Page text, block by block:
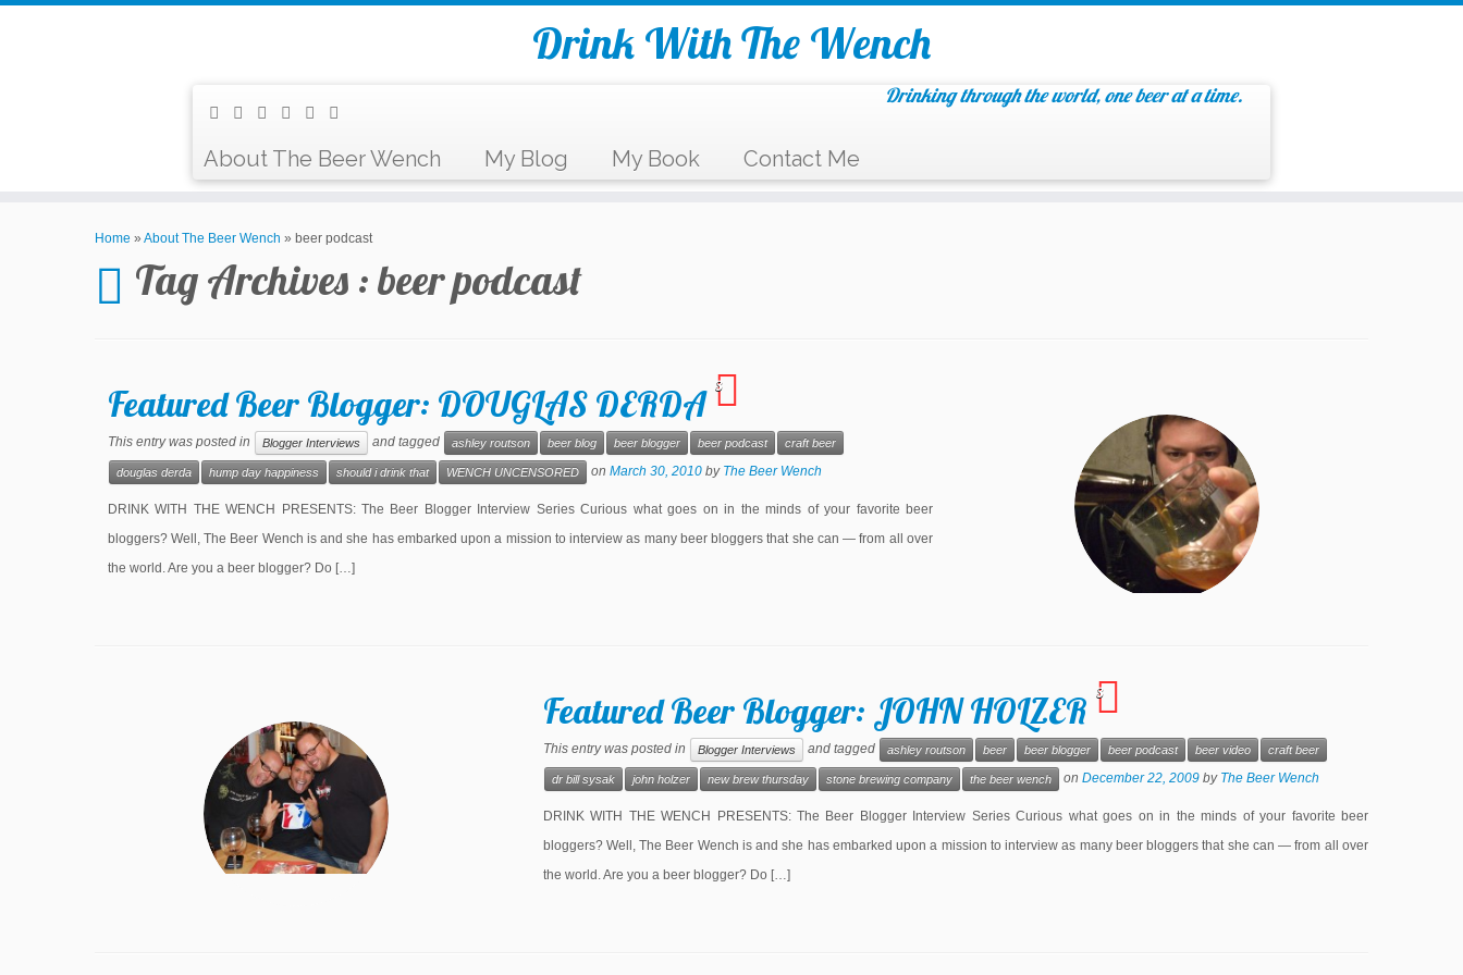
Drink With The Wench
Drinking through the world, one beer at a time.
About The Beer Wench My Blog My Book Contact Me
Home » About The Beer Wench » beer podcast
Tag Archives :beer podcast
Featured Beer Blogger: DOUGLAS DERDA 3
This entry was posted in Blogger Interviews and tagged ashley routson beer blog beer blogger beer podcast craft beer
douglas derda hump day happiness should i drink that WENCH UNCENSORED on March 30, 2010 by The Beer Wench
DRINK WITH THE WENCH PRESENTS: The Beer Blogger Interview Series Curious what goes on in the minds of your favorite beer
bloggers? Well, The Beer Wench is and she has embarked upon a mission to interview as many beer bloggers that she can — from all over
the world. Are you a beer blogger? Do […]
Featured Beer Blogger: JOHN HOLZER 3
This entry was posted in Blogger Interviews and tagged ashley routson beer beer blogger beer podcast beer video craft beer
dr bill sysak john holzer new brew thursday stone brewing company the beer wench on December 22, 2009 by The Beer Wench
DRINK WITH THE WENCH PRESENTS: The Beer Blogger Interview Series Curious what goes on in the minds of your favorite beer
bloggers? Well, The Beer Wench is and she has embarked upon a mission to interview as many beer bloggers that she can — from all over
the world. Are you a beer blogger? Do […]